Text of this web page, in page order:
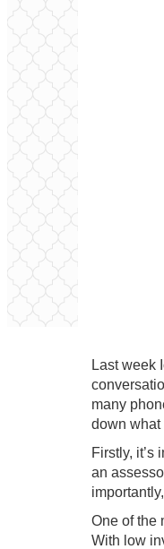
Last week
many
down what
Firstly,
an
One of the
With low